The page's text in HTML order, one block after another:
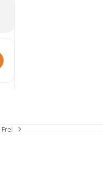
of Antifascism Manuela